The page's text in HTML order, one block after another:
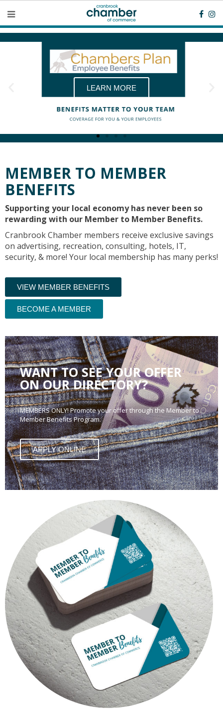
LEARN MORE
MEMBER TO MEMBER
BENEFITS
Supporting your local economy has never been so
rewarding with our Member to Member Benefits.
Cranbrook Chamber members receive exclusive savings
on advertising, recreation, consulting, hotels, IT,
security, & more! Your local membership has many perks!
VIEW MEMBER BENEFITS
BECOME A MEMBER
WANT TO SEE YOUR OFFER
ON OUR DIRECTORY?
MEMBERS ONLY! Promote your offer through the Member to
Member Benefits Program.
APPLY ONLINE